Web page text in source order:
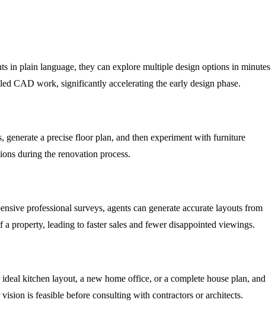
in plain language, they can explore multiple design options in minutes
CAD work, significantly accelerating the early design phase.
generate a precise floor plan, and then experiment with furniture
during the renovation process.
professional surveys, agents can generate accurate layouts from
property, leading to faster sales and fewer disappointed viewings.
kitchen layout, a new home office, or a complete house plan, and
is feasible before consulting with contractors or architects.